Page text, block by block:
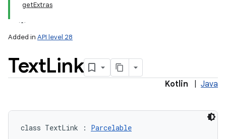
getExtras
Added in API level 28
TextLink
Kotlin Java
class TextLink : Parcelable